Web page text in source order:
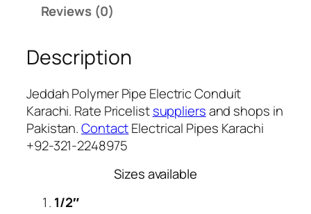
c
o
n
d
u
Reviews (0)
Description
Jeddah Polymer Pipe Electric Conduit
Karachi. Rate Pricelistsuppliersand shops in
Pakistan.ContactElectrical Pipes Karachi
+92-321-2248975
Sizes available
1/2″